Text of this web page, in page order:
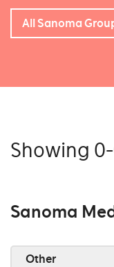
All Sanoma
Showing
Sanoma
Other